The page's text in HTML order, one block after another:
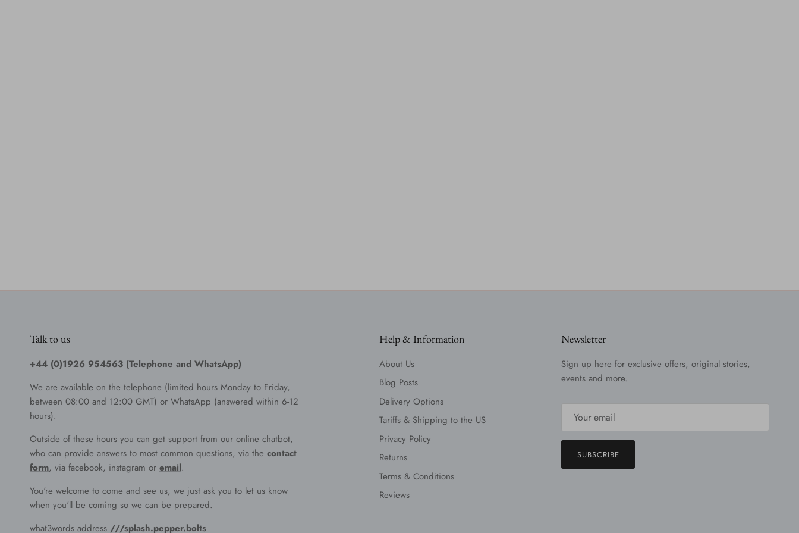
Talk to us
+44 (0)1926 954563 (Telephone and WhatsApp)
We are available on the telephone (limited hours Monday to Friday,
between 08:00 and 12:00 GMT) or WhatsApp (answered within 6-12
hours).
Outside of these hours you can get support from our online chatbot,
who can provide answers to most common questions, via the contact
form, via facebook, instagram or email.
You're welcome to come and see us, we just ask you to let us know
when you'll be coming so we can be prepared.
what3words address ///splash.pepper.bolts
Help & Information
About Us
Blog Posts
Delivery Options
Tariffs & Shipping to the US
Privacy Policy
Returns
Terms & Conditions
Reviews
Newsletter
Sign up here for exclusive offers, original stories,
events and more.
SUBSCRIBE